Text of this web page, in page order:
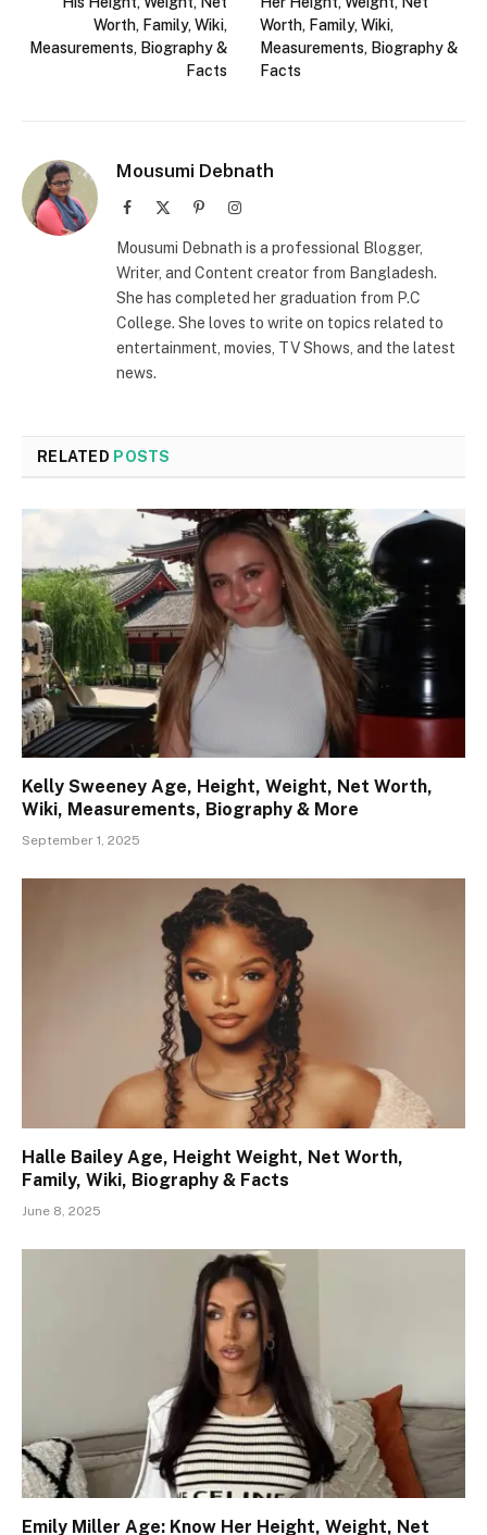
Worth, Family, Wiki,
Measurements, Biography &
Facts
Worth, Family, Wiki,
Measurements, Biography &
Facts
Mousumi Debnath
Facebook PinterestInstagram
Mousumi Debnath is a professional Blogger,
Writer, and Content creator from Bangladesh.
She has completed her graduation from P.C
College. She loves to write on topics related to
entertainment, movies, TV Shows, and the latest
news.
RELATED POSTS
Kelly Sweeney Age, Height, Weight, Net Worth,
Wiki, Measurements, Biography & More
September 1, 2025
Halle Bailey Age, Height Weight, Net Worth,
Family, Wiki, Biography & Facts
June 8, 2025
Emily Miller Age: Know Her Height, Weight, Net